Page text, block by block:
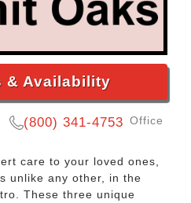
& Availability
(800) 341-4753 Office
care to your loved ones,
unlike any other, in the
These three unique